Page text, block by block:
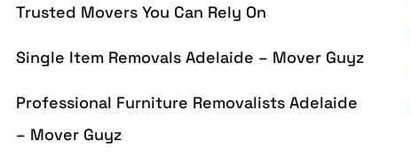
Trusted Movers You Can Rely On
Single Item Removals Adelaide – Mover Guyz
Professional Furniture Removalists Adelaide
– Mover Guyz